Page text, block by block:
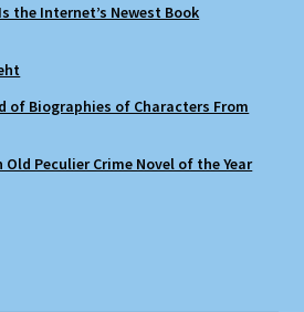
the Internet’s Newest Book
of Biographies of Characters From
Peculier Crime Novel of the Year